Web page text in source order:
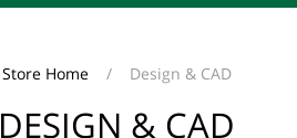
Store Home / Design & CAD
DESIGN & CAD